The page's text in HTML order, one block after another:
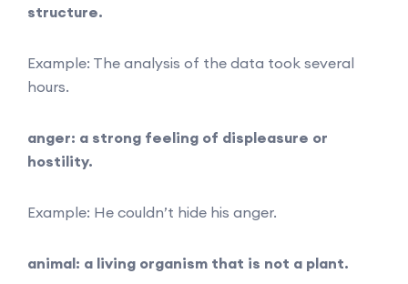
structure.
Example: The analysis of the data took several
hours.
anger: a strong feeling of displeasure or
hostility.
Example: He couldn’t hide his anger.
animal: a living organism that is not a plant.